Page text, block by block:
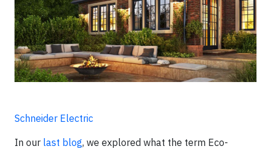
Schneider Electric
In our last blog, we explored what the term Eco-